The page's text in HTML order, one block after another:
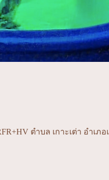
ตำบล เกาะเต่า อำเ